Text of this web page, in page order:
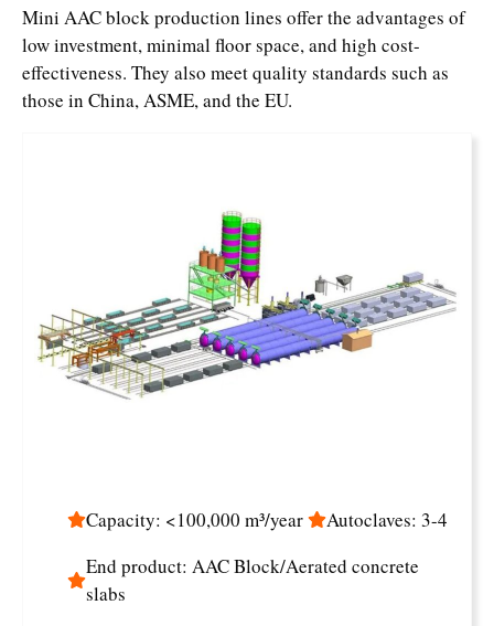
Mini AAC block production lines offer the advantages of
low investment, minimal floor space, and high cost-
effectiveness. They also meet quality standards such as
those in China, ASME, and the EU.
Capacity: <100,000 m³/year
Autoclaves: 3-4
End product: AAC Block/Aerated concrete
slabs